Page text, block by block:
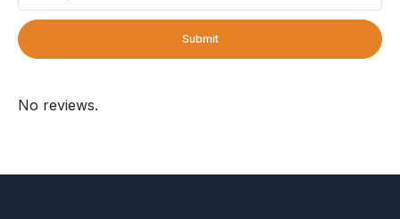
Submit
No reviews.